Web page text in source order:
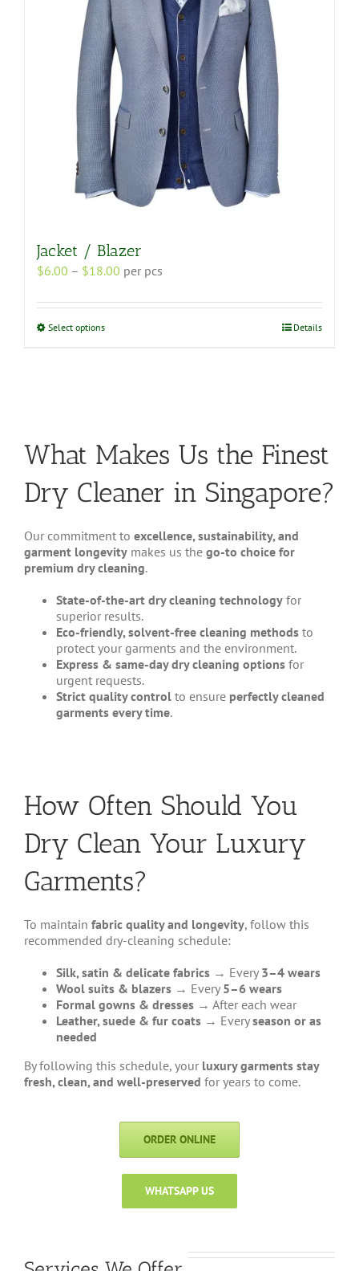
Jacket / Blazer
$6.00 – $18.00 Price
$6.00
per pcs
Select optionsThis
be
on
the
page
Details
What Makes Us the Finest
Dry Cleaner in Singapore?
Our commitment to excellence, sustainability, and
garment longevitymakes us the go-to choice for
premium dry cleaning.
State-of-the-art dry cleaning technologyfor
superior results.
Eco-friendly, solvent-free cleaning methodsto
protect your garments and the environment.
Express & same-day dry cleaning optionsfor
urgent requests.
Strict quality controlto ensure perfectly cleaned
garments every time.
How Often Should You
Dry Clean Your Luxury
Garments?
To maintain fabric quality and longevity, follow this
recommended dry-cleaning schedule:
Silk, satin & delicate fabrics→ Every 3–4 wears
Wool suits & blazers→ Every 5–6 wears
Formal gowns & dresses→ After each wear
Leather, suede & fur coats→ Everyseason or as
needed
By following this schedule, your luxury garments stay
fresh, clean, and well-preserved for years to come.
ORDER ONLINE
WHATSAPP US